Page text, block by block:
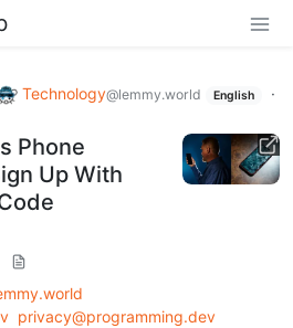
Technology@lemmy.world English
·
Phone
Up With
privacy@programming.dev